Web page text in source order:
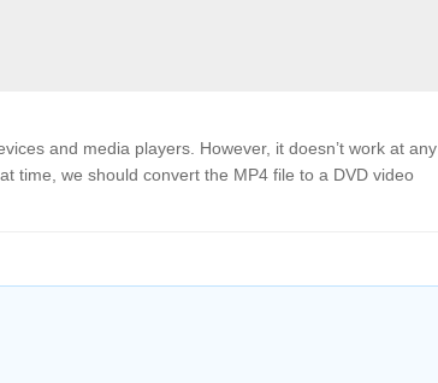
and media players. However, it doesn’t work at any
time, we should convert the MP4 file to a DVD video